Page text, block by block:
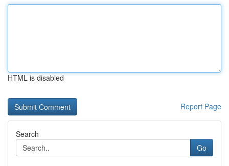
HTML is disabled
Report Page
Search
Go